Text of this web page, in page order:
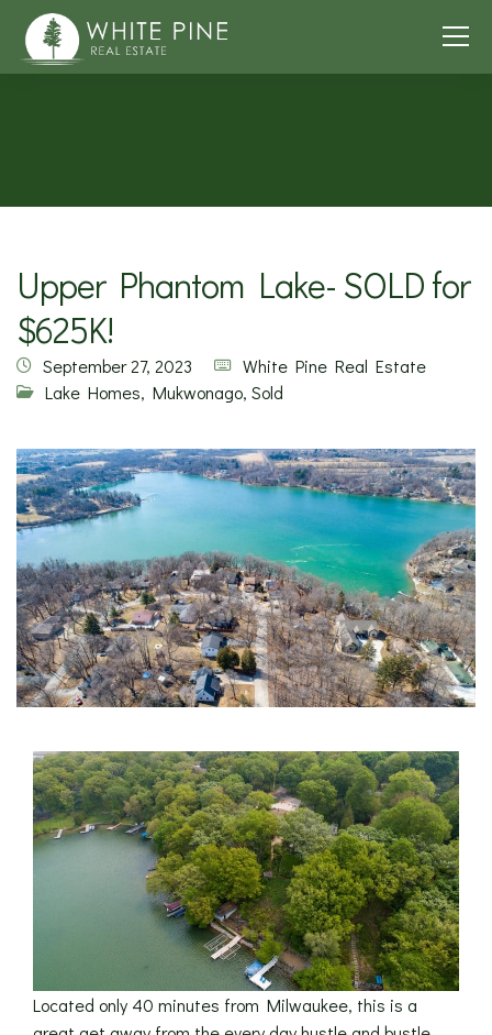
Upper Phantom Lake- SOLD for
$625K!
September 27, 2023
White Pine Real Estate
Lake Homes, Mukwonago, Sold
Located only 40 minutes from Milwaukee, this is a